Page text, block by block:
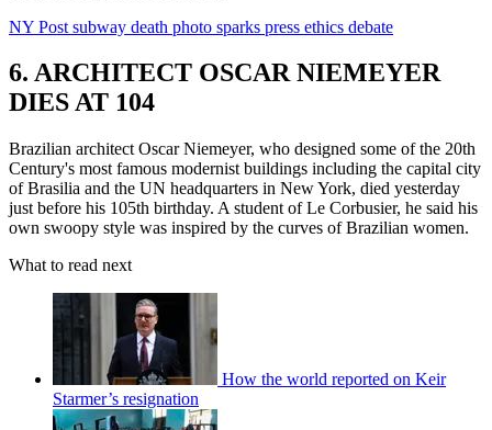
NY Post subway death photo sparks press ethics debate
6. ARCHITECT OSCAR NIEMEYER
DIES AT 104
Brazilian architect Oscar Niemeyer, who designed some of the 20th
Century's most famous modernist buildings including the capital city
of Brasilia and the UN headquarters in New York, died yesterday
just before his 105th birthday. A student of Le Corbusier, he said his
own swoopy style was inspired by the curves of Brazilian women.
What to read next
How the world reported on Keir
Starmer’s resignation